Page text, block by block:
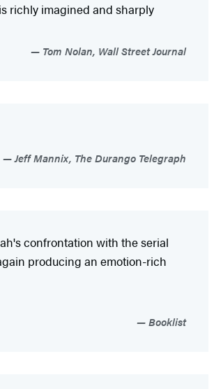
richly imagined and sharply
Tom Nolan, Wall Street Journal
Jeff Mannix, The Durango Telegraph
confrontation with the serial
producing an emotion-rich
Booklist